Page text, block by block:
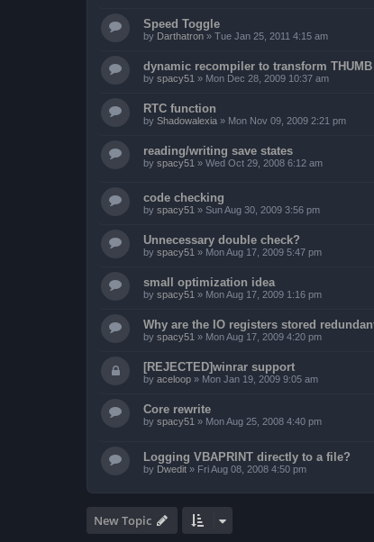
Speed Toggle
by Darthatron » Tue Jan 25, 2011 4:15 am
dynamic recompiler to transform
by spacy51 » Mon Dec 28, 2009 10:37 am
RTC function
by Shadowalexia » Mon Nov 09, 2009 2:21 pm
reading/writing save states
by spacy51 » Wed Oct 29, 2008 6:12 am
code checking
by spacy51 » Sun Aug 30, 2009 3:56 pm
Unnecessary double check?
by spacy51 » Mon Aug 17, 2009 5:47 pm
small optimization idea
by spacy51 » Mon Aug 17, 2009 1:16 pm
Why are the IO registers stored
by spacy51 » Mon Aug 17, 2009 4:20 pm
[REJECTED]winrar support
by aceloop » Mon Jan 19, 2009 9:05 am
Core rewrite
by spacy51 » Mon Aug 25, 2008 4:40 pm
Logging VBAPRINT directly to a file?
by Dwedit » Fri Aug 08, 2008 4:50 pm
New Topic